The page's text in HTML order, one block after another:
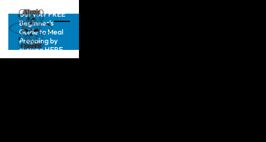
Get your FREE
Beginner’s
Guide to Meal
Prepping by
clicking HERE